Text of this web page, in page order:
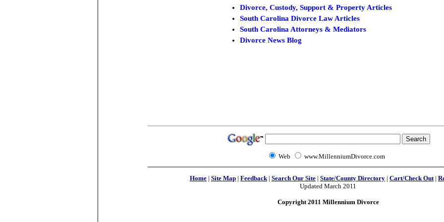
Divorce, Custody, Support & Property Articles
South Carolina Divorce Law Articles
South Carolina Attorneys & Mediators
Divorce News Blog
Web www.MillenniumDivorce.com
Home | Site Map | Feedback | Search Our Site | State/County Directory | Cart/Check Out |
Updated March 2011
Copyright 2011 Millennium Divorce